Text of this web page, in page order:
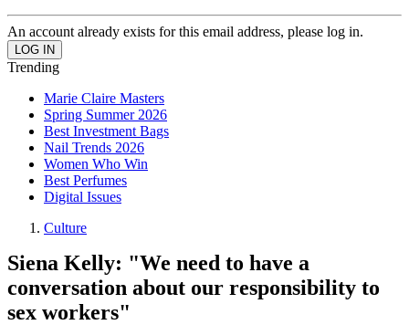
An account already exists for this email address, please log in.
Trending
Marie Claire Masters
Spring Summer 2026
Best Investment Bags
Nail Trends 2026
Women Who Win
Best Perfumes
Digital Issues
Culture
Siena Kelly: "We need to have a
conversation about our responsibility to
sex workers"